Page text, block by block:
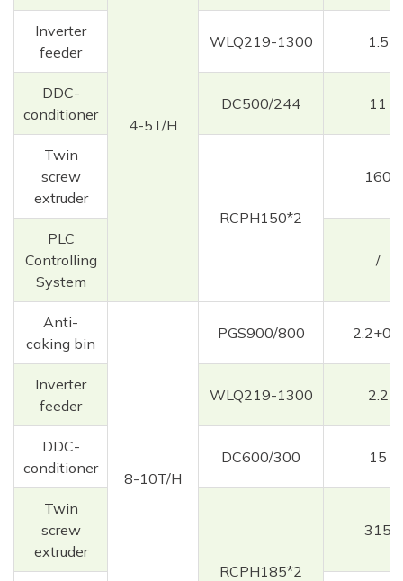
4-5T/H
Inverter
feeder
WLQ219-1300 1.5
DDC-
conditioner
DC500/244 11
Twin
screw
extruder
RCPH150*2
160
PLC
Controlling
System
/
Anti-
caking bin
8-10T/H
PGS900/800 2.2+0.3
Inverter
feeder
WLQ219-1300 2.2
DDC-
conditioner
DC600/300 15
Twin
screw
extruder
RCPH185*2
315